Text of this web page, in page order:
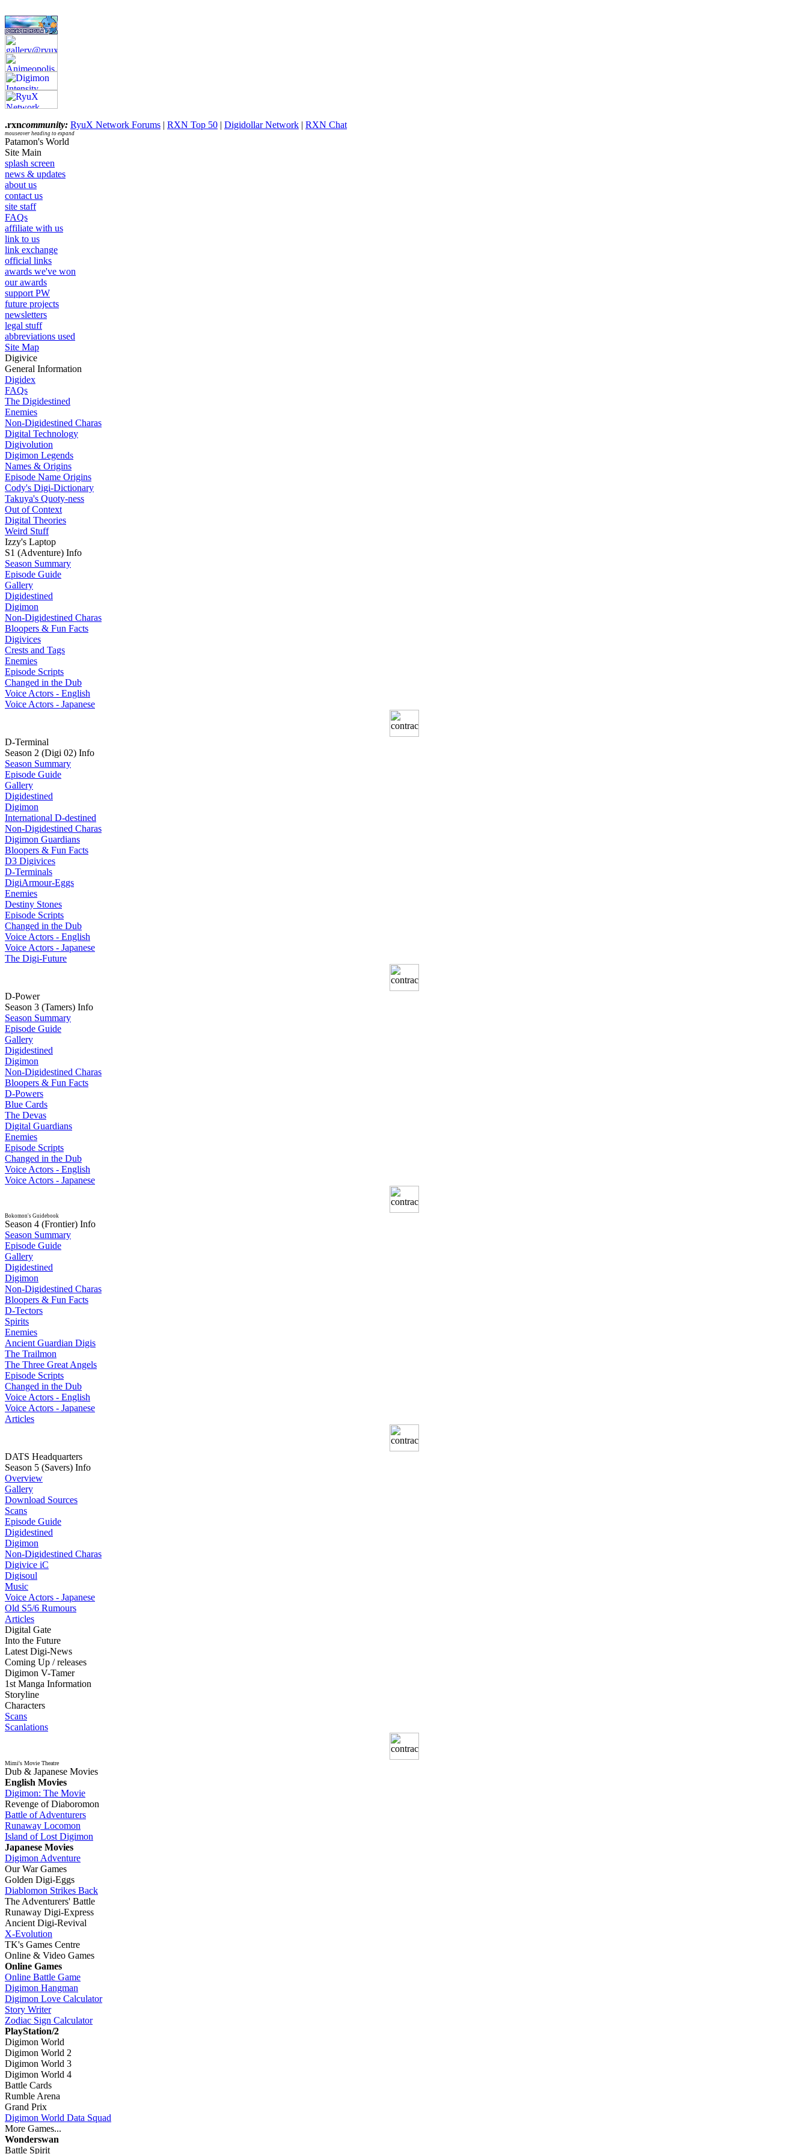
.rxncommunity: RyuX Network Forums | RXN Top 50 | Digidollar Network | RXN Chat
mouseover heading to expand
Patamon's World
Site Main
splash screen
news & updates
about us
contact us
site staff
FAQs
affiliate with us
link to us
link exchange
official links
awards we've won
our awards
support PW
future projects
newsletters
legal stuff
abbreviations used
Site Map
Digivice
General Information
Digidex
FAQs
The Digidestined
Enemies
Non-Digidestined Charas
Digital Technology
Digivolution
Digimon Legends
Names & Origins
Episode Name Origins
Cody's Digi-Dictionary
Takuya's Quoty-ness
Out of Context
Digital Theories
Weird Stuff
Izzy's Laptop
S1 (Adventure) Info
Season Summary
Episode Guide
Gallery
Digidestined
Digimon
Non-Digidestined Charas
Bloopers & Fun Facts
Digivices
Crests and Tags
Enemies
Episode Scripts
Changed in the Dub
Voice Actors - English
Voice Actors - Japanese
D-Terminal
Season 2 (Digi 02) Info
Season Summary
Episode Guide
Gallery
Digidestined
Digimon
International D-destined
Non-Digidestined Charas
Digimon Guardians
Bloopers & Fun Facts
D3 Digivices
D-Terminals
DigiArmour-Eggs
Enemies
Destiny Stones
Episode Scripts
Changed in the Dub
Voice Actors - English
Voice Actors - Japanese
The Digi-Future
D-Power
Season 3 (Tamers) Info
Season Summary
Episode Guide
Gallery
Digidestined
Digimon
Non-Digidestined Charas
Bloopers & Fun Facts
D-Powers
Blue Cards
The Devas
Digital Guardians
Enemies
Episode Scripts
Changed in the Dub
Voice Actors - English
Voice Actors - Japanese
Bokomon's Guidebook
Season 4 (Frontier) Info
Season Summary
Episode Guide
Gallery
Digidestined
Digimon
Non-Digidestined Charas
Bloopers & Fun Facts
D-Tectors
Spirits
Enemies
Ancient Guardian Digis
The Trailmon
The Three Great Angels
Episode Scripts
Changed in the Dub
Voice Actors - English
Voice Actors - Japanese
Articles
DATS Headquarters
Season 5 (Savers) Info
Overview
Gallery
Download Sources
Scans
Episode Guide
Digidestined
Digimon
Non-Digidestined Charas
Digivice iC
Digisoul
Music
Voice Actors - Japanese
Old S5/6 Rumours
Articles
Digital Gate
Into the Future
Latest Digi-News
Coming Up / releases
Digimon V-Tamer
1st Manga Information
Storyline
Characters
Scans
Scanlations
Mimi's Movie Theatre
Dub & Japanese Movies
English Movies
Digimon: The Movie
Revenge of Diaboromon
Battle of Adventurers
Runaway Locomon
Island of Lost Digimon
Japanese Movies
Digimon Adventure
Our War Games
Golden Digi-Eggs
Diablomon Strikes Back
The Adventurers' Battle
Runaway Digi-Express
Ancient Digi-Revival
X-Evolution
TK's Games Centre
Online & Video Games
Online Games
Online Battle Game
Digimon Hangman
Digimon Love Calculator
Story Writer
Zodiac Sign Calculator
PlayStation/2
Digimon World
Digimon World 2
Digimon World 3
Digimon World 4
Battle Cards
Rumble Arena
Grand Prix
Digimon World Data Squad
More Games...
Wonderswan
Battle Spirit